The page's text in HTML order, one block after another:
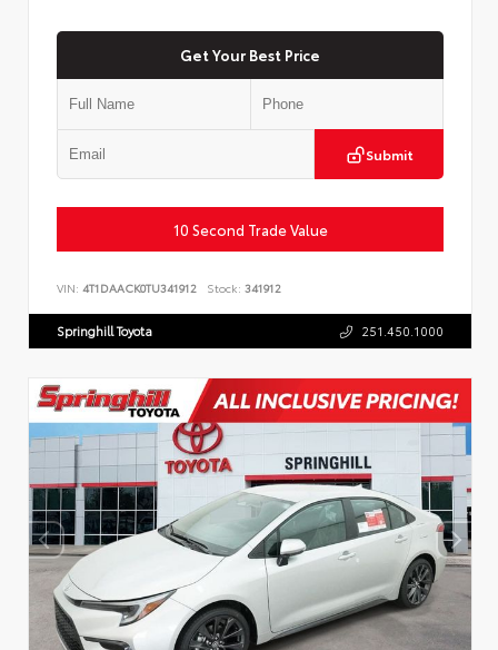
Get Your Best Price
Submit
10 Second Trade Value
VIN: 4T1DAACK0TU341912 Stock: 341912
Springhill Toyota 251.450.1000